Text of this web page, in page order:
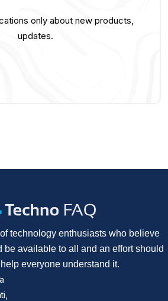
only about new products,
updates.
technology enthusiasts who believe
be available to all and an effort should
everyone understand it.